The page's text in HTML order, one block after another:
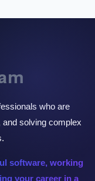
who are
and solving complex
software, working
your career in a